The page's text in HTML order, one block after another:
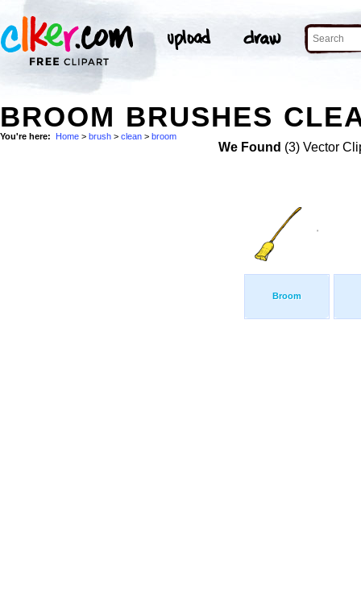
BROOM BRUSHES
You're here: Home > brush > clean > broom
We Found (3) Vector
Broom